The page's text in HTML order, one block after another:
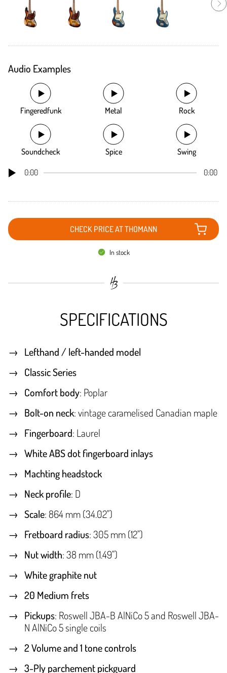
Audio Examples
Fingeredfunk Metal Rock
Soundcheck Spice Swing
0:00 0:00
CHECK PRICE AT THOMANN
In stock
SPECIFICATIONS
Lefthand / left-handed model
Classic Series
Comfort body: Poplar
Bolt-on neck: vintage caramelised Canadian maple
Fingerboard: Laurel
White ABS dot fingerboard inlays
Machting headstock
Neck profile: D
Scale: 864 mm (34.02")
Fretboard radius: 305 mm (12")
Nut width: 38 mm (1.49")
White graphite nut
20 Medium frets
Pickups: Roswell JBA-B AlNiCo 5 and Roswell JBA-
N AlNiCo 5 single coils
2 Volume and 1 tone controls
3-Ply parchement pickguard